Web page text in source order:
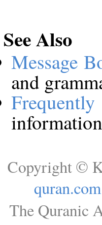
See Also
Message
and
Copyright ©
quran.com
The Quranic